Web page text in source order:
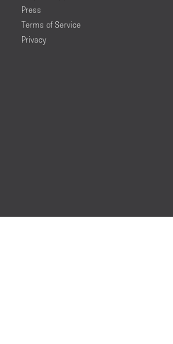
Press
Terms of Service
Privacy